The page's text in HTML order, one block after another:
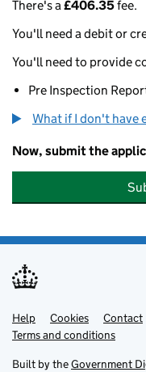
There's a£406.35fee.
You'll need a debit or
You'll need to provide
Pre Inspection
What if I don't have
Now, submit the
Support links
Help Cookies Contact
Terms and conditions
Built by theGovernment